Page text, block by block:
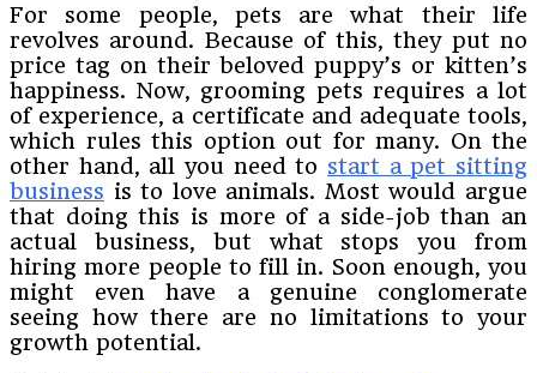
For some people, pets are what their life
revolves around. Because of this, they put no
price tag on their beloved puppy’s or kitten’s
happiness. Now, grooming pets requires a lot
of experience, a certificate and adequate tools,
which rules this option out for many. On the
other hand, all you need to start a pet sitting
business is to love animals. Most would argue
that doing this is more of a side-job than an
actual business, but what stops you from
hiring more people to fill in. Soon enough, you
might even have a genuine conglomerate
seeing how there are no limitations to your
growth potential.